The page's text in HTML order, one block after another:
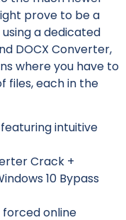
prove to be a
a dedicated
DOCX Converter,
where you have to
files, each in the
intuitive
Crack +
10 Bypass
online